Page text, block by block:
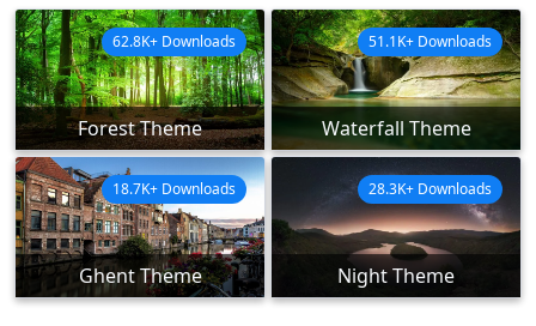
Forest Theme
62.8K+ Downloads
Waterfall Theme
51.1K+ Downloads
Ghent Theme
18.7K+ Downloads
Night Theme
28.3K+ Downloads